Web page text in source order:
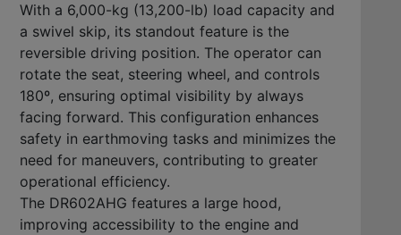
With a 6,000-kg (13,200-lb) load capacity and
a swivel skip, its standout feature is the
reversible driving position. The operator can
rotate the seat, steering wheel, and controls
180º, ensuring optimal visibility by always
facing forward. This configuration enhances
safety in earthmoving tasks and minimizes the
need for maneuvers, contributing to greater
operational efficiency.
The DR602AHG features a large hood,
improving accessibility to the engine and